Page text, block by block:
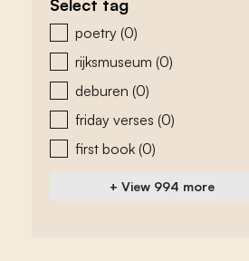
Select tag
zoeken - tags
poetry (0)
rijksmuseum (0)
deburen (0)
friday verses (0)
first book (0)
+ View 994 more